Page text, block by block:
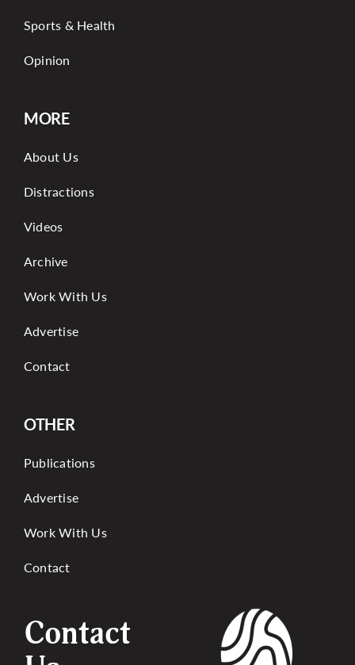
Sports & Health
Opinion
MORE
About Us
Distractions
Videos
Archive
Work With Us
Advertise
Contact
OTHER
Publications
Advertise
Work With Us
Contact
Contact